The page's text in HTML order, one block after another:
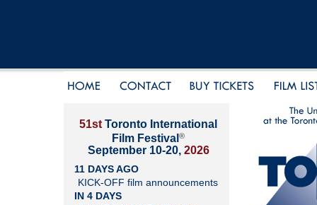
51st Toronto International
Film Festival ®
September 10-20, 2026
11 DAYS AGO
KICK-OFF film announcements
IN 4 DAYS